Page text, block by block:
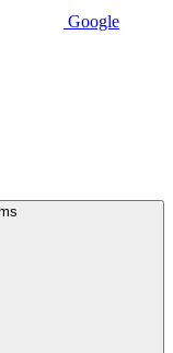
Google